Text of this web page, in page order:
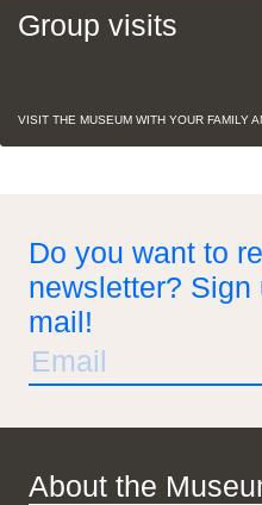
Group visits
VISIT THE MUSEUM WITH YOUR FAMILY
Do you want to
newsletter? Sign
mail!
About the